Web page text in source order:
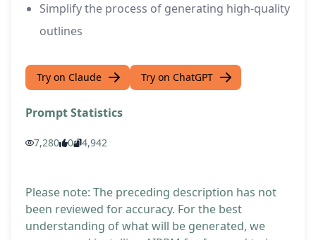
Simplify the process of generating high-quality
outlines
Try on Claude Try on ChatGPT
Prompt Statistics
7,280 0 4,942
Please note: The preceding description has not
been reviewed for accuracy. For the best
understanding of what will be generated, we